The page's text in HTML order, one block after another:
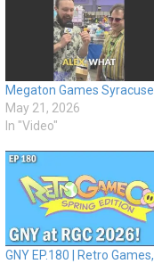
Megaton Games Syracuse
May 21, 2026
In "Video"
GNY EP.180 | Retro Games,